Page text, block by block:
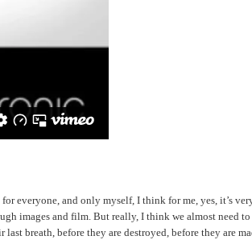
everyone, and only myself, I think for me, yes, it’s
images and film. But really, I think we almost need
breath, before they are destroyed, before they are